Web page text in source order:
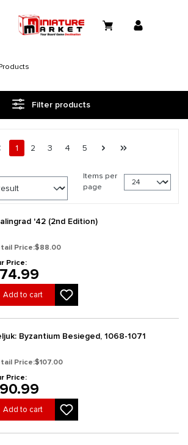
Filter products
7
page
Previous page
Page
1 Page
2 Page
3 Page
4 Page
5 Next page
Items per
page
'42 (2nd Edition)
Price:$88.00
Price:
Add to cart
Byzantium Besieged, 1068-1071
Price:$107.00
Price:
Add to cart